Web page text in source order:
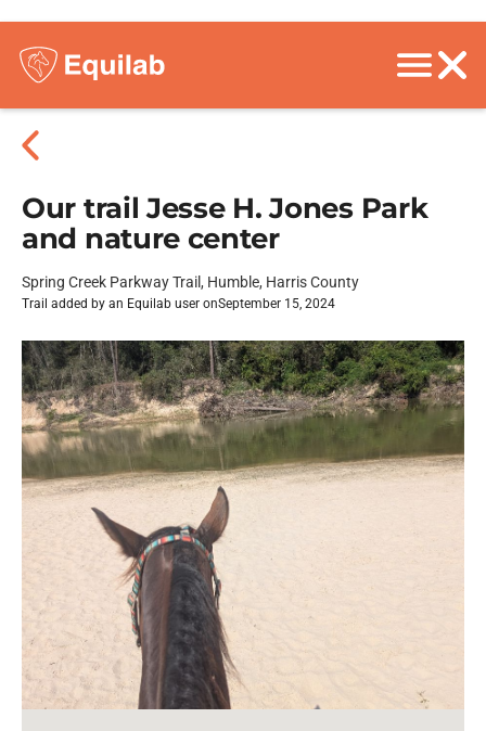
Our trail Jesse H. Jones Park
and nature center
Spring Creek Parkway Trail, Humble, Harris County
Trail added by an Equilab user onSeptember 15, 2024